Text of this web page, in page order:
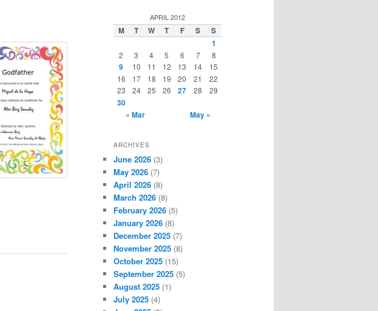
c
h
APRIL 2012
M T W T F S
S
1
2 3 4 5 6 7 8
9 10 11 12 13 14
15
16
17 18 19 20 21
22
23
24 25 26 27 28 29
30
« Mar
May »
ARCHIVES
June 2026 (3)
May 2026 (7)
April 2026 (8)
March 2026 (8)
February 2026 (5)
January 2026 (8)
December 2025 (7)
November 2025 (8)
October 2025 (15)
September 2025 (5)
August 2025 (1)
July 2025 (4)